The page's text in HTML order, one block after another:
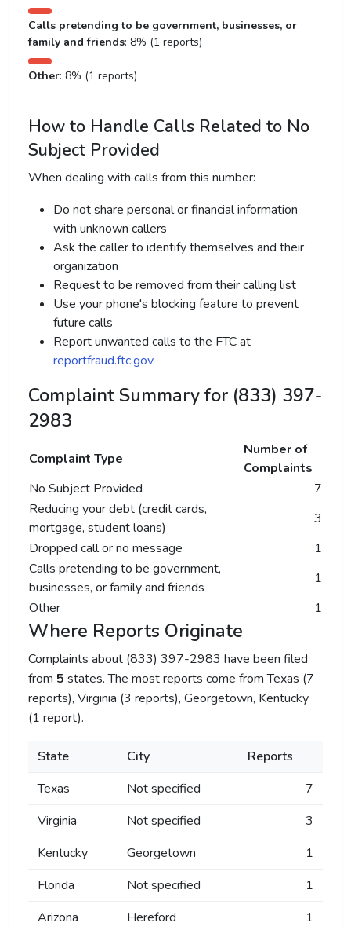
Calls pretending to be government, businesses, or
family and friends: 8% (1 reports)
Other: 8% (1 reports)
How to Handle Calls Related to No
Subject Provided
When dealing with calls from this number:
Do not share personal or financial information
with unknown callers
Ask the caller to identify themselves and their
organization
Request to be removed from their calling list
Use your phone's blocking feature to prevent
future calls
Report unwanted calls to the FTC at
reportfraud.ftc.gov
Complaint Summary for (833) 397-
2983
Complaint Type
Number of
Complaints
No Subject Provided
7
Reducing your debt (credit cards,
mortgage, student loans)
3
Dropped call or no message
1
Calls pretending to be government,
businesses, or family and friends
1
Other
1
Where Reports Originate
Complaints about (833) 397-2983 have been filed
from 5 states. The most reports come from Texas (7
reports), Virginia (3 reports), Georgetown, Kentucky
(1 report).
State City
Reports
Texas
Not specified
7
Virginia
Not specified
3
Kentucky
Georgetown
1
Florida
Not specified
1
Arizona
Hereford 1